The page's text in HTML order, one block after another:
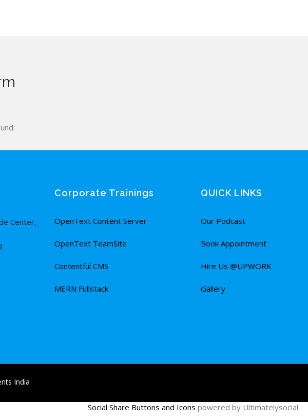
Center,
Corporate Trainings
OpenText Content Server
OpenText TeamSite
Contentful CMS
MERN Fullstack
QUICK LINKS
Our Podcast
Book Appointment
Hire Us @UPWORK
Gallery
India
Social Share Buttons and Icons powered by Ultimatelysocial